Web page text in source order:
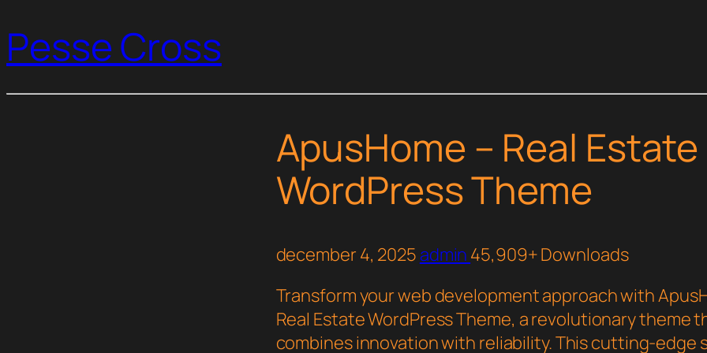
Pesse Cross
ApusHome – Real Estate
WordPress Theme
december 4, 2025 admin 45,909+ Downloads
Transform your web development approach with
Real Estate WordPress Theme, a revolutionary theme
combines innovation with reliability. This cutting-edge